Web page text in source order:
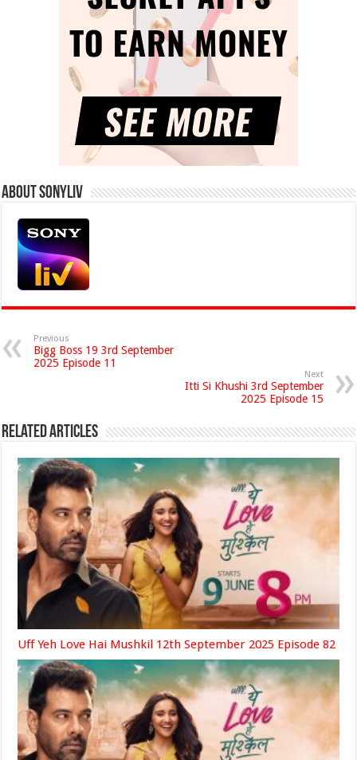
About Sonyliv
Previous
Bigg Boss 19 3rd September
2025 Episode 11
Next
Itti Si Khushi 3rd September
2025 Episode 15
Related Articles
Uff Yeh Love Hai Mushkil 12th September 2025 Episode 82